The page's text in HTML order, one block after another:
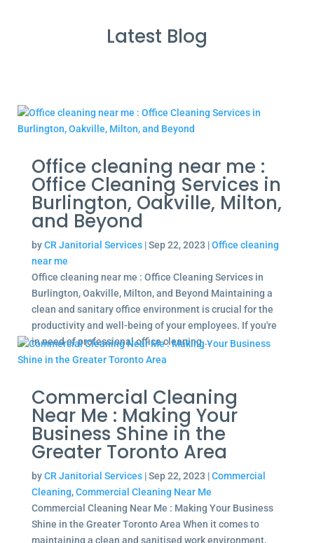
Latest Blog
Office cleaning near me :
Office Cleaning Services in
Burlington, Oakville, Milton,
and Beyond
byCR Janitorial Services|Sep 22, 2023 |Office cleaning
near me
Office cleaning near me : Office Cleaning Services in
Burlington, Oakville, Milton, and Beyond Maintaining a
clean and sanitary office environment is crucial for the
productivity and well-being of your employees. If you're
in need of professional office cleaning...
Commercial Cleaning
Near Me : Making Your
Business Shine in the
Greater Toronto Area
byCR Janitorial Services|Sep 22, 2023 |Commercial
Cleaning,Commercial Cleaning Near Me
Commercial Cleaning Near Me : Making Your Business
Shine in the Greater Toronto Area When it comes to
maintaining a clean and sanitised work environment,